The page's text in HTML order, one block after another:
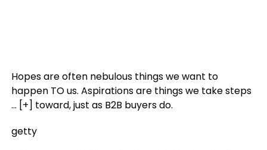
Hopes are often nebulous things we want to
happen TO us. Aspirations are things we take steps
… [+] toward, just as B2B buyers do.
getty